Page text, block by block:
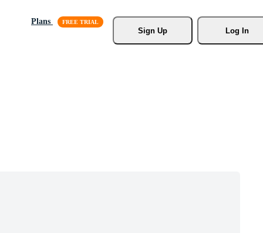
Plans
Sign Up
Log In